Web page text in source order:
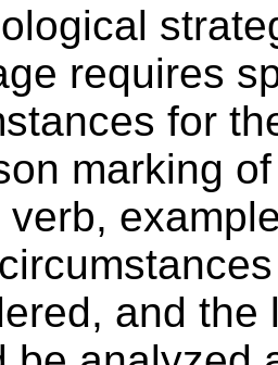
requires
for
marking
verb,
and the